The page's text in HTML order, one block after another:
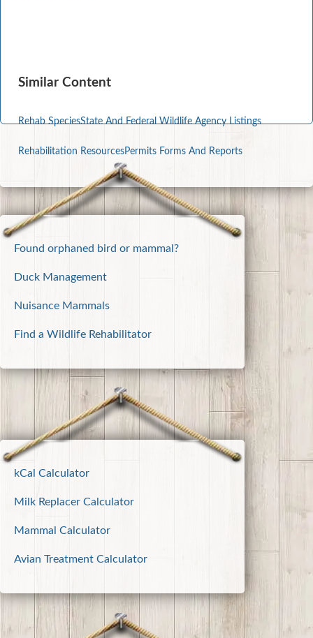
Similar Content
Rehab SpeciesState And Federal Wildlife Agency Listings
Rehabilitation ResourcesPermits Forms And Reports
Found orphaned bird or mammal?
Duck Management
Nuisance Mammals
Find a Wildlife Rehabilitator
kCal Calculator
Milk Replacer Calculator
Mammal Calculator
Avian Treatment Calculator